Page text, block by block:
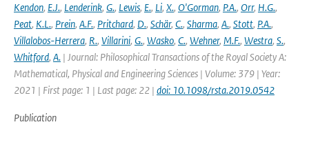
Kendon, E.J., Lenderink, G., Lewis, E., Li, X., O'Gorman, P.A., Orr, H.G.,
Peat, K.L., Prein, A.F., Pritchard, D., Schär, C., Sharma, A., Stott, P.A.,
Villalobos-Herrera, R., Villarini, G., Wasko, C., Wehner, M.F., Westra, S.,
Whitford, A. | Journal: Philosophical Transactions of the Royal Society A:
Mathematical, Physical and Engineering Sciences | Volume: 379 | Year:
2021 | First page: 1 | Last page: 22 | doi: 10.1098/rsta.2019.0542
Publication